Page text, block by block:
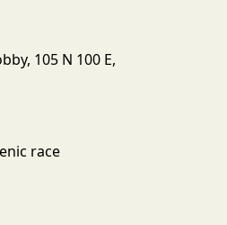
105 N 100 E,
race